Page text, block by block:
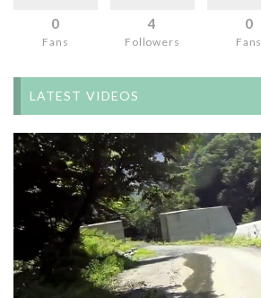
0
Fans
4
Followers
0
Fans
LATEST VIDEOS